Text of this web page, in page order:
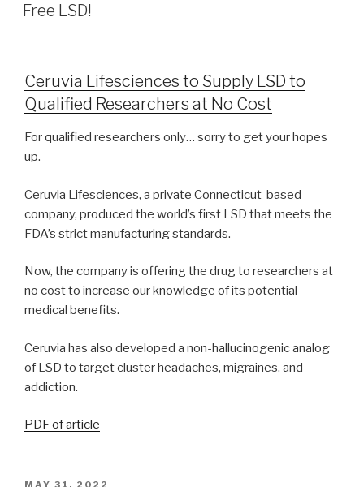
Free LSD!
Ceruvia Lifesciences to Supply LSD to
Qualified Researchers at No Cost
For qualified researchers only… sorry to get your hopes
up.
Ceruvia Lifesciences, a private Connecticut-based
company, produced the world’s first LSD that meets the
FDA’s strict manufacturing standards.
Now, the company is offering the drug to researchers at
no cost to increase our knowledge of its potential
medical benefits.
Ceruvia has also developed a non-hallucinogenic analog
of LSD to target cluster headaches, migraines, and
addiction.
PDF of article
MAY 31, 2022